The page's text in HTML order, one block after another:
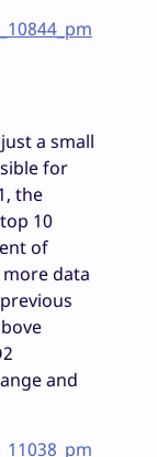
a small
for
the
10
of
data
and